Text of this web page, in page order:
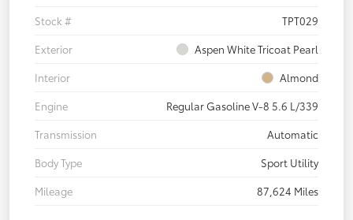
Stock #
TPT029
Exterior
Aspen White Tricoat Pearl
Interior
Almond
Engine
Regular Gasoline V-8 5.6 L/339
Transmission
Automatic
Body Type
Sport Utility
Mileage
87,624 Miles